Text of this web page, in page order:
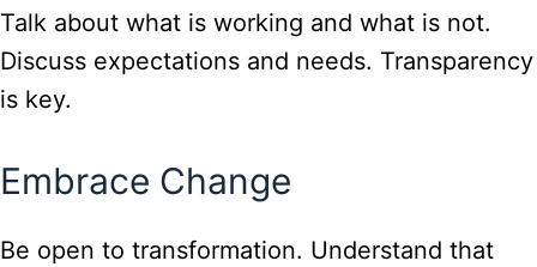
Talk about what is working and what is not.
Discuss expectations and needs. Transparency
is key.
Embrace Change
Be open to transformation. Understand that